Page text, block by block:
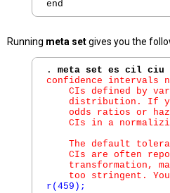
Running meta setgives you the
. meta set es cil ciu
confidence intervals
CIs defined by
distribution. If
odds ratios or
CIs in a
The default
CIs are often
transformation,
too stringent.
r(459);